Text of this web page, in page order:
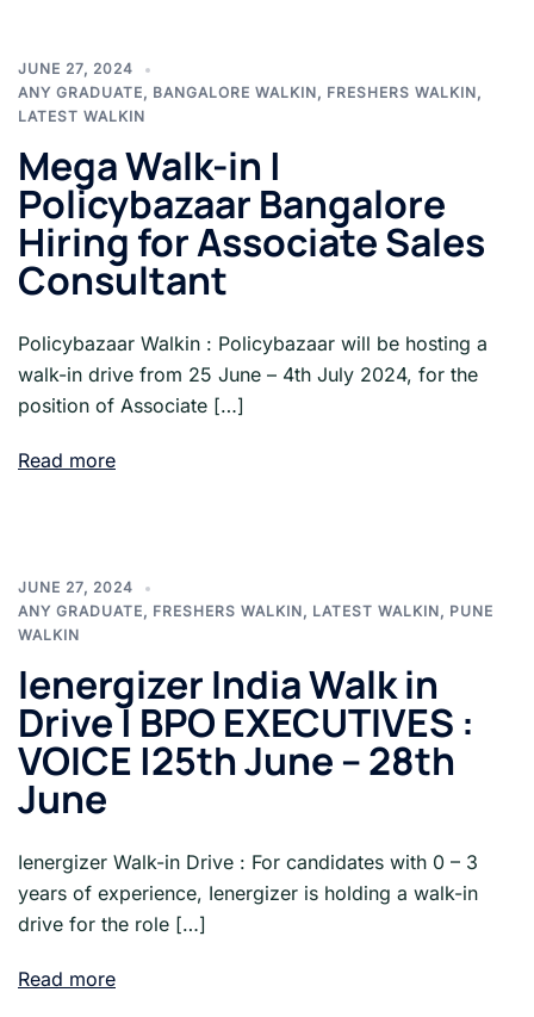
JUNE 27, 2024
ANY GRADUATE, BANGALORE WALKIN, FRESHERS WALKIN,
LATEST WALKIN
Mega Walk-in |
Policybazaar Bangalore
Hiring for Associate Sales
Consultant
Policybazaar Walkin : Policybazaar will be hosting a
walk-in drive from 25 June – 4th July 2024, for the
position of Associate […]
Read more
JUNE 27, 2024
ANY GRADUATE, FRESHERS WALKIN, LATEST WALKIN, PUNE
WALKIN
Ienergizer India Walk in
Drive | BPO EXECUTIVES :
VOICE |25th June – 28th
June
Ienergizer Walk-in Drive : For candidates with 0 – 3
years of experience, Ienergizer is holding a walk-in
drive for the role […]
Read more